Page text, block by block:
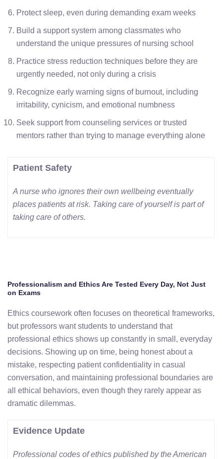
Protect sleep, even during demanding exam weeks
Build a support system among classmates who
understand the unique pressures of nursing school
Practice stress reduction techniques before they are
urgently needed, not only during a crisis
Recognize early warning signs of burnout, including
irritability, cynicism, and emotional numbness
Seek support from counseling services or trusted
mentors rather than trying to manage everything alone
Patient Safety
A nurse who ignores their own wellbeing eventually
places patients at risk. Taking care of yourself is part of
taking care of others.
Professionalism and Ethics Are Tested Every Day, Not Just
on Exams
Ethics coursework often focuses on theoretical frameworks,
but professors want students to understand that
professional ethics shows up constantly in small, everyday
decisions. Showing up on time, being honest about a
mistake, respecting patient confidentiality in casual
conversation, and maintaining professional boundaries are
all ethical behaviors, even though they rarely appear as
dramatic dilemmas.
Evidence Update
Professional codes of ethics published by the American